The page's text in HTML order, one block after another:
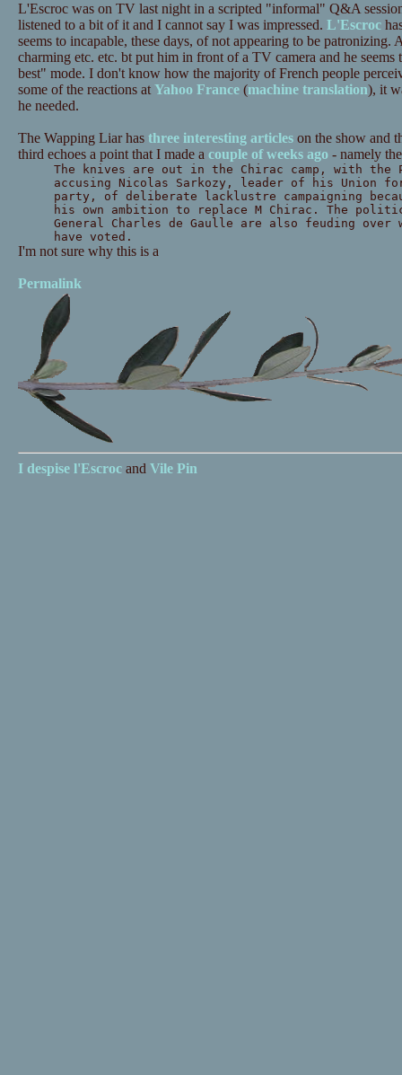
L'Escroc was on TV last night in a scripted "informal" Q&A
listened to a bit of it and I cannot say I was impressed. L'Escroc
seems to incapable, these days, of not appearing to be patronizing.
charming etc. etc. bt put him in front of a TV camera and he
best" mode. I don't know how the majority of French people
some of the reactions at Yahoo France(machine translation), it
he needed.
The Wapping Liar has three interesting articleson the show and
third echoes a point that I made a couple of weeks ago- namely
The knives are out in the Chirac camp, with the
accusing Nicolas Sarkozy, leader of his Union
party, of deliberate lacklustre campaigning
his own ambition to replace M Chirac. The
General Charles de Gaulle are also feuding over
have voted.
I'm not sure why this is a
Permalink
I despise l'Escrocand Vile Pin